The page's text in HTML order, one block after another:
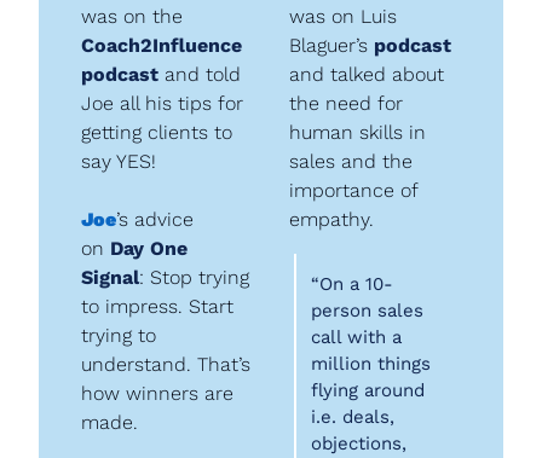
Coach2Influence
podcast and told
Joe all his tips for
getting clients to
say YES!
Joe’s advice
on Day One
Signal: Stop trying
to impress. Start
trying to
understand. That’s
how winners are
made.
was on Luis
Blaguer’s podcast
and talked about
the need for
human skills in
sales and the
importance of
empathy.
“On a 10-
person sales
call with a
million things
flying around
i.e. deals,
objections,